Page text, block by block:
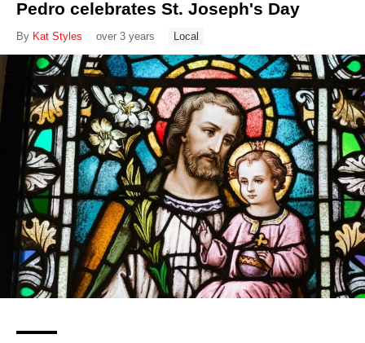
Pedro celebrates St. Joseph's Day
By Kat Styles over 3 years Local